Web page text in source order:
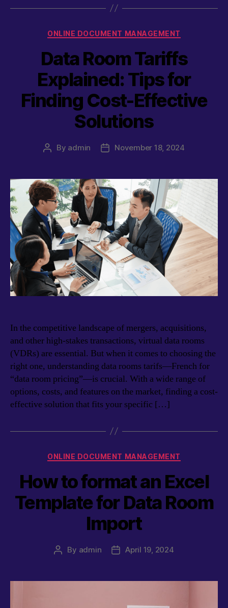
Categories
ONLINE DOCUMENT MANAGEMENT
Data Room Tariffs
Explained: Tips for
Finding Cost-Effective
Solutions
Post
By admin
PostNovember 18, 2024
In the competitive landscape of mergers, acquisitions,
and other high-stakes transactions, virtual data rooms
(VDRs) are essential. But when it comes to choosing the
right one, understanding data rooms tarifs—French for
“data room pricing”—is crucial. With a wide range of
options, costs, and features on the market, finding a cost-
effective solution that fits your specific […]
Categories
ONLINE DOCUMENT MANAGEMENT
How to format an Excel
Template for Data Room
Import
Post
By admin
PostApril 19, 2024